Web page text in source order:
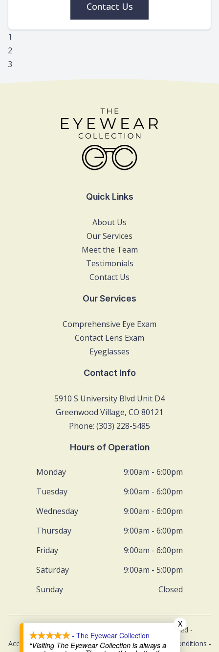
Contact Us
1
2
3
Quick Links
About Us
Our Services
Meet the Team
Testimonials
Contact Us
Our Services
Comprehensive Eye Exam
Contact Lens Exam
Eyeglasses
Contact Info
5910 S University Blvd Unit D4
Greenwood Village, CO 80121
Phone: (303) 228-5485
Hours of Operation
Monday
9:00am - 6:00pm
Tuesday
9:00am - 6:00pm
Wednesday
9:00am - 6:00pm
Thursday
9:00am - 6:00pm
Friday
9:00am - 6:00pm
Saturday
9:00am - 5:00pm
Sunday
Closed
© 2026 The Eyewear Collection. All rights Reserved -
Accessibility Statement-Privacy Policy-Terms and Conditions -
- The Eyewear Collection
“Visiting The Eyewear Collection is always a
X